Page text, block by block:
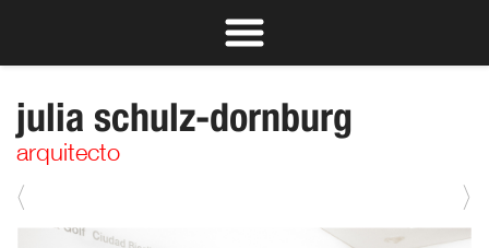
julia schulz-dornburg
arquitecto